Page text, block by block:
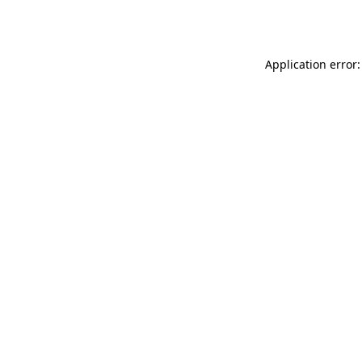
Application